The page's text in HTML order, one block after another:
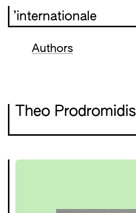
’internationale
Authors
Theo Prodromidis